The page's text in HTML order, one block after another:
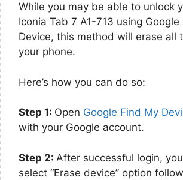
While you may be able to unlock
Iconia Tab 7 A1-713 using Google
Device, this method will erase all
your phone.
Here’s how you can do so:
Step 1: Open Google Find My
with your Google account.
Step 2: After successful login,
select “Erase device” option